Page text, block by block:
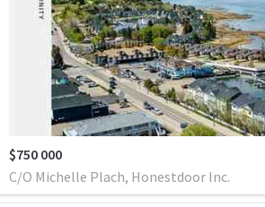
$750 000
C/O Michelle Plach, Honestdoor Inc.